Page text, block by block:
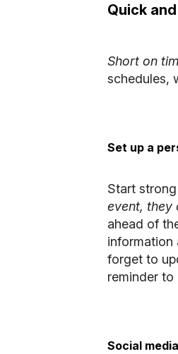
Quick
Short on
schedules,
Set up a
Start
event, they
ahead of
information
forget to
reminder to
Social